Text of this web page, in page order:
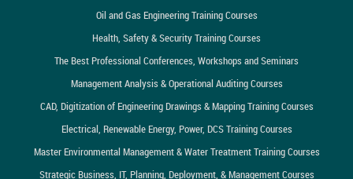
Oil and Gas Engineering Training Courses
Health, Safety & Security Training Courses
The Best Professional Conferences, Workshops and Seminars
Management Analysis & Operational Auditing Courses
CAD, Digitization of Engineering Drawings & Mapping Training Courses
Electrical, Renewable Energy, Power, DCS Training Courses
Master Environmental Management & Water Treatment Training Courses
Strategic Business, IT, Planning, Deployment, & Management Courses